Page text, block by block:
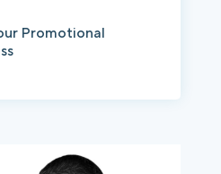
Promotional